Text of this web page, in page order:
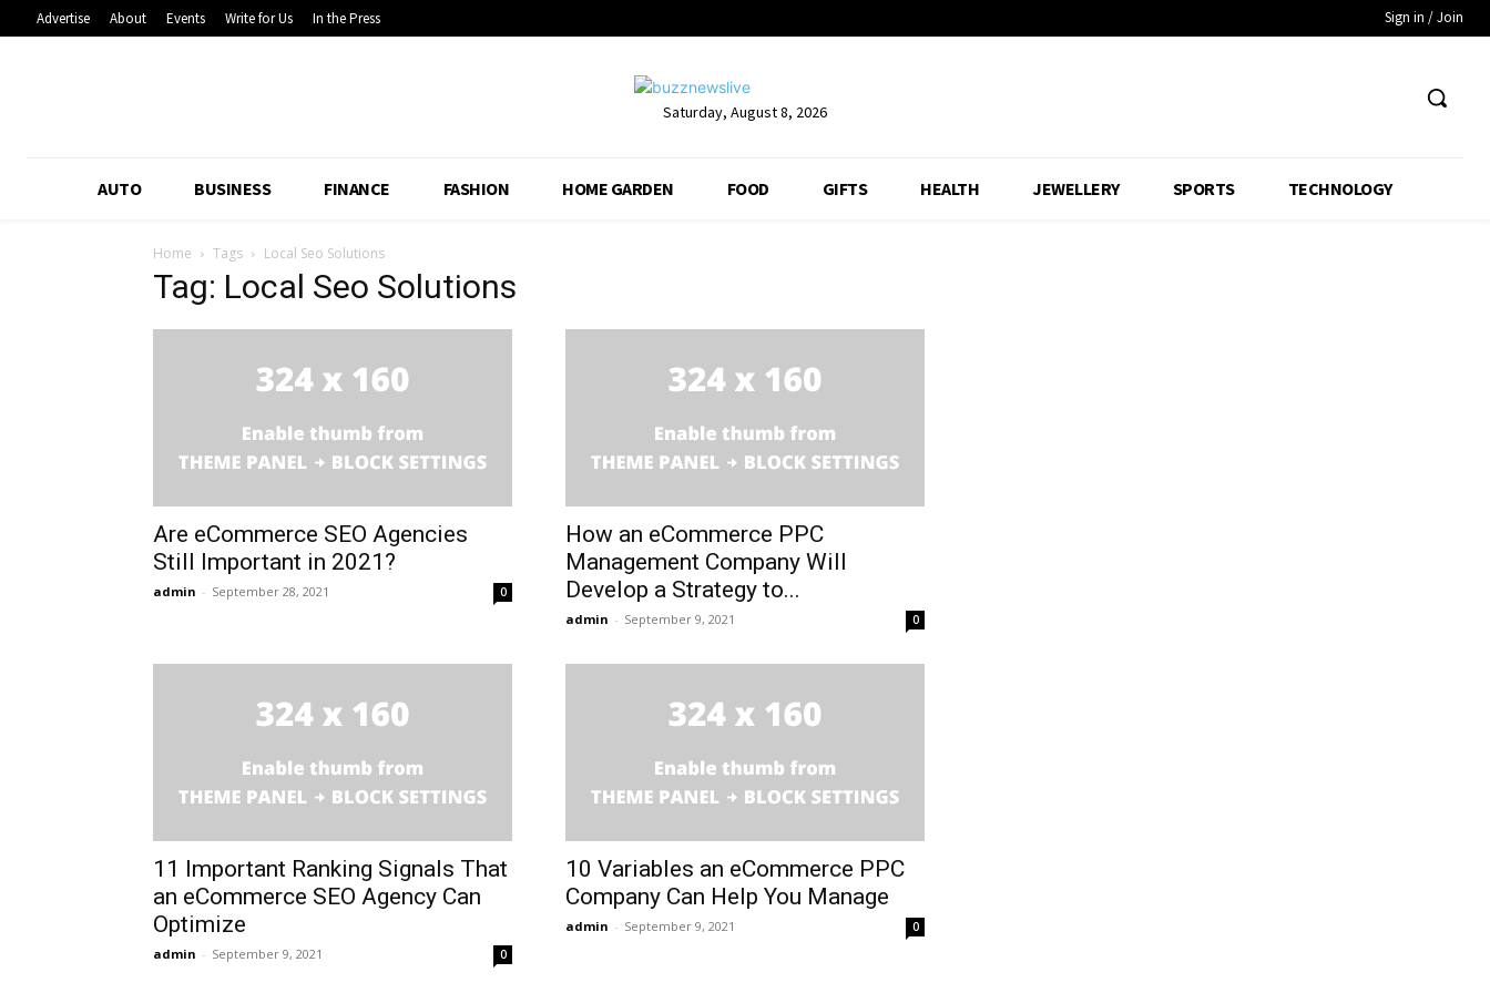
Advertise About Events Write for Us In the Press Sign in / Join
Saturday, August 8, 2026
AUTO BUSINESS FINANCE FASHION HOME GARDEN FOOD GIFTS HEALTH JEWELLERY SPORTS TECHNOLOGY
Home Tags Local Seo Solutions
Tag: Local Seo Solutions
Are eCommerce SEO Agencies
Still Important in 2021?
admin - September 28, 2021 0
How an eCommerce PPC
Management Company Will
Develop a Strategy to...
admin - September 9, 2021 0
11 Important Ranking Signals That
an eCommerce SEO Agency Can
Optimize
admin - September 9, 2021 0
10 Variables an eCommerce PPC
Company Can Help You Manage
admin - September 9, 2021 0